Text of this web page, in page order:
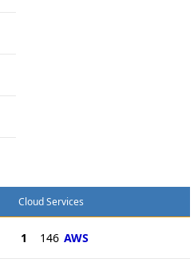
Cloud Services
1 146 AWS